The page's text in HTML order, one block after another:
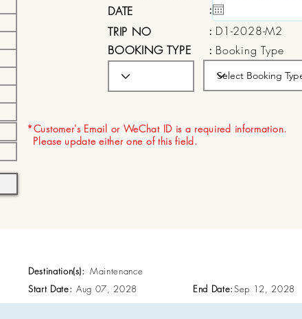
*Customer's Email or WeChat ID is a required information.
Please update either one of this field.
DATE
TRIP NO
: 15 May, 2020
: D1-2028-M2
BOOKING TYPE
: Booking Type
Aug 22, 2026
Destination(s): Maintenance
Start Date: Aug 07, 2028 End Date:Sep 12, 2028